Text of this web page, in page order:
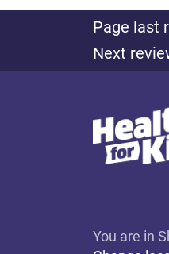
Page last
Next
You are in